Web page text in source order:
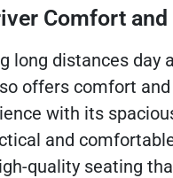
Comfort and
long distances day
offers comfort
with its
and
quality seating